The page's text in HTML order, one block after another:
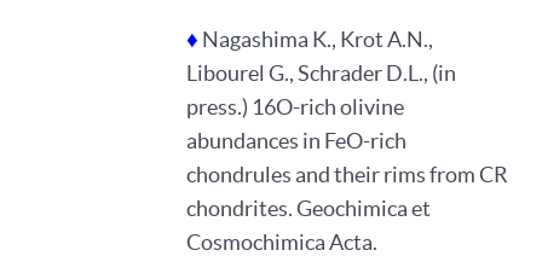
♦ Nagashima K., Krot A.N.,
Libourel G., Schrader D.L., (in
press.) 16O-rich olivine
abundances in FeO-rich
chondrules and their rims from CR
chondrites. Geochimica et
Cosmochimica Acta.